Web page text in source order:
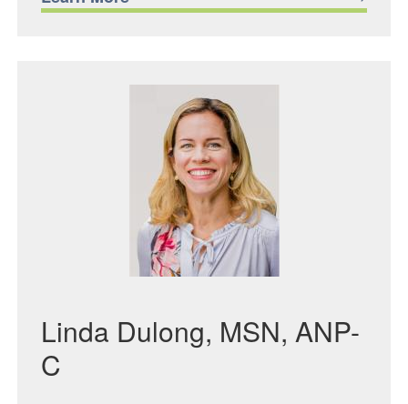
Linda Dulong, MSN, ANP-
C